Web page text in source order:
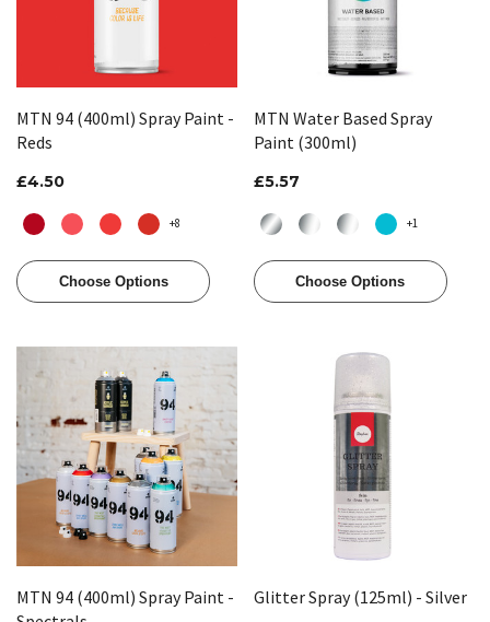
MTN 94 (400ml) Spray Paint -
Reds
£4.50
+8
Choose Options
MTN Water Based Spray
Paint (300ml)
£5.57
+1
Choose Options
MTN 94 (400ml) Spray Paint -
Glitter Spray (125ml) - Silver